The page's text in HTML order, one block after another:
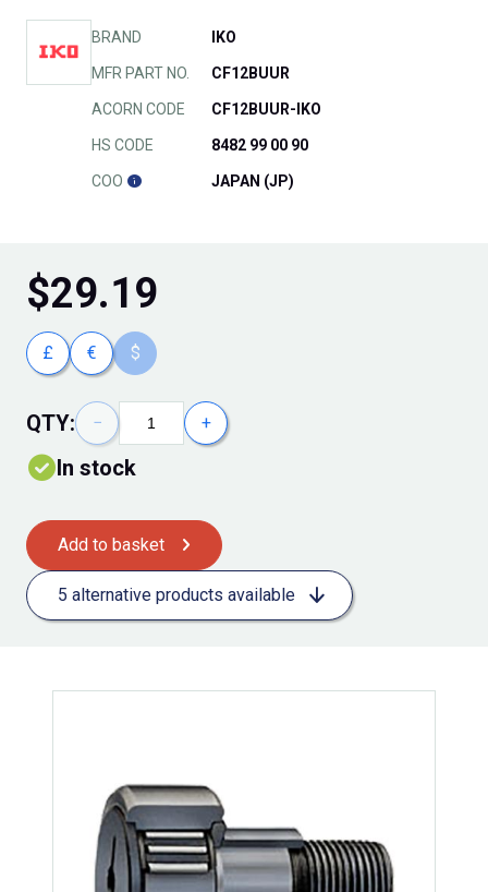
BRAND IKO
MFR PART NO. CF12BUUR
ACORN CODE CF12BUUR-IKO
HS CODE 8482 99 00 90
COO JAPAN (JP)
$29.19
£ € $
QTY: − +
In stock
Add to basket
5 alternative products available